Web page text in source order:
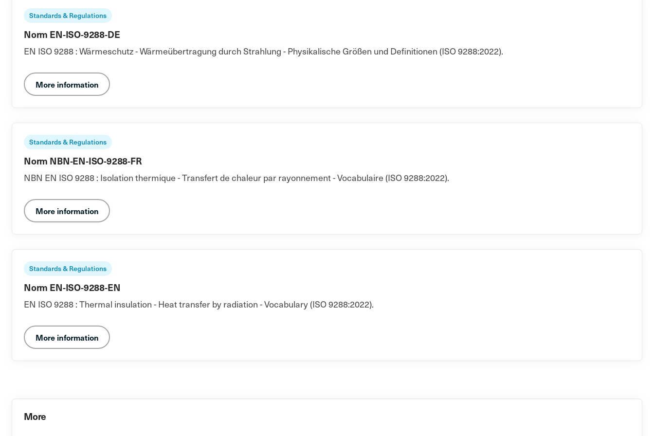
Standards & Regulations
Norm EN-ISO-9288-DE
EN ISO 9288 : Wärmeschutz - Wärmeübertragung durch Strahlung - Physikalische Größen und Definitionen (ISO 9288:2022).
More information
Standards & Regulations
Norm NBN-EN-ISO-9288-FR
NBN EN ISO 9288 : Isolation thermique - Transfert de chaleur par rayonnement - Vocabulaire (ISO 9288:2022).
More information
Standards & Regulations
Norm EN-ISO-9288-EN
EN ISO 9288 : Thermal insulation - Heat transfer by radiation - Vocabulary (ISO 9288:2022).
More information
More